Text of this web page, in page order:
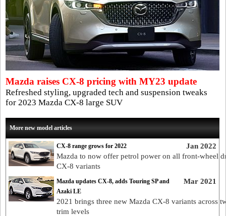
Mazda raises CX-8 pricing with MY23 update
Refreshed styling, upgraded tech and suspension tweaks
for 2023 Mazda CX-8 large SUV
More new model articles
Jan 2022
CX-8 range grows for 2022
Mazda to now offer petrol power on all front-wheel
CX-8 variants
Mar 2021
Mazda updates CX-8, adds Touring SP and
Azaki LE
2021 brings three new Mazda CX-8 variants across
trim levels